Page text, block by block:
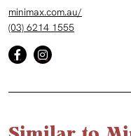
minimax.com.au/
(03) 6214 1555